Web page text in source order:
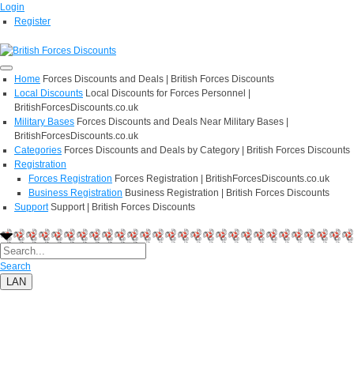
Login
Register
Home Forces Discounts and Deals | British Forces Discounts
Local Discounts Local Discounts for Forces Personnel |
BritishForcesDiscounts.co.uk
Military Bases Forces Discounts and Deals Near Military Bases |
BritishForcesDiscounts.co.uk
Categories Forces Discounts and Deals by Category | British Forces Discounts
Registration
Forces Registration Forces Registration | BritishForcesDiscounts.co.uk
Business Registration Business Registration | British Forces Discounts
Support Support | British Forces Discounts
Search
LAN